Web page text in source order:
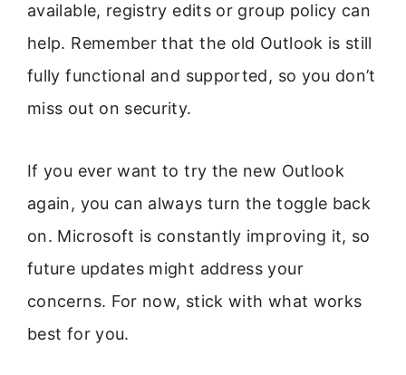
available, registry edits or group policy can
help. Remember that the old Outlook is still
fully functional and supported, so you don’t
miss out on security.
If you ever want to try the new Outlook
again, you can always turn the toggle back
on. Microsoft is constantly improving it, so
future updates might address your
concerns. For now, stick with what works
best for you.